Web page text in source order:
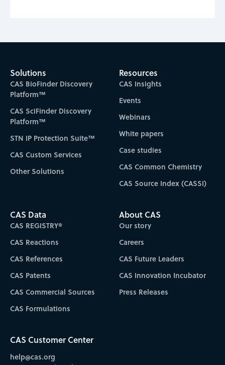
Solutions
CAS BioFinder Discovery
Platform™
CAS SciFinder Discovery
Platform™
STN IP Protection Suite™
CAS Custom Services
Other Solutions
Resources
CAS Insights
Events
Webinars
White papers
Case studies
CAS Common Chemistry
CAS Source Index (CASSI)
CAS Data
CAS REGISTRY®
CAS Reactions
CAS References
CAS Patents
CAS Commercial Sources
CAS Formulations
About CAS
Our story
Careers
CAS Future Leaders
CAS Innovation Incubator
Press Releases
CAS Customer Center
help@cas.org